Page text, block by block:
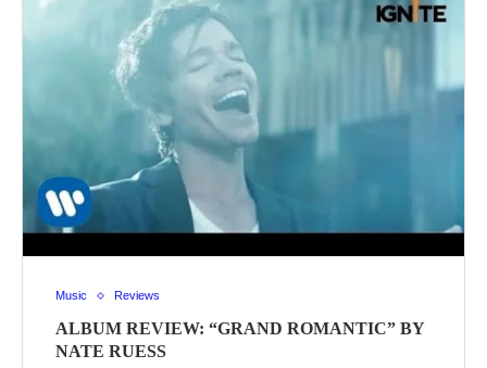
Music Reviews
ALBUM REVIEW: “GRAND ROMANTIC” BY
NATE RUESS